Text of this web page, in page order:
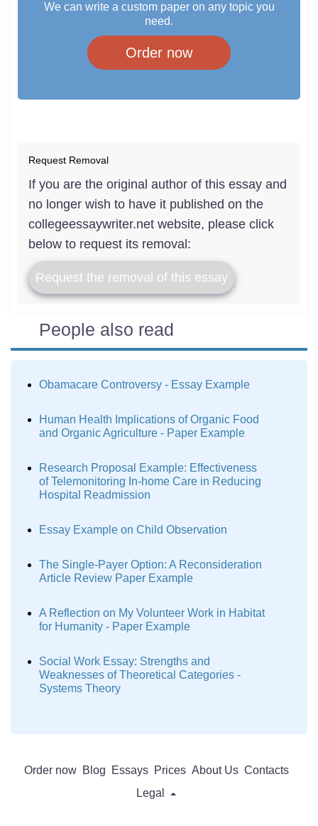
We can write a custom paper on any topic you
need.
Order now
Request Removal
If you are the original author of this essay and
no longer wish to have it published on the
collegeessaywriter.net website, please click
below to request its removal:
Request the removal of this essay
People also read
Obamacare Controversy - Essay Example
Human Health Implications of Organic Food
and Organic Agriculture - Paper Example
Research Proposal Example: Effectiveness
of Telemonitoring In-home Care in Reducing
Hospital Readmission
Essay Example on Child Observation
The Single-Payer Option: A Reconsideration
Article Review Paper Example
A Reflection on My Volunteer Work in Habitat
for Humanity - Paper Example
Social Work Essay: Strengths and
Weaknesses of Theoretical Categories -
Systems Theory
Order now Blog Essays Prices About Us Contacts
Legal